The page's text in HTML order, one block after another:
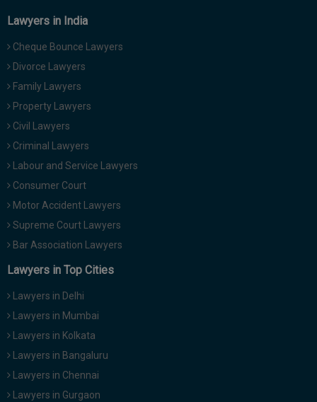
Lawyers in India
Cheque Bounce Lawyers
Divorce Lawyers
Family Lawyers
Property Lawyers
Civil Lawyers
Criminal Lawyers
Labour and Service Lawyers
Consumer Court
Motor Accident Lawyers
Supreme Court Lawyers
Bar Association Lawyers
Lawyers in Top Cities
Lawyers in Delhi
Lawyers in Mumbai
Lawyers in Kolkata
Lawyers in Bangaluru
Lawyers in Chennai
Lawyers in Gurgaon
discount
for
your
effort
NOTIFY ME
We
won’t
your
email
for
spam,
just
to
notify
you
our
launch.
to
more
give
us
Call
at
:+91
98109
or
Mail
info@soolegal.com